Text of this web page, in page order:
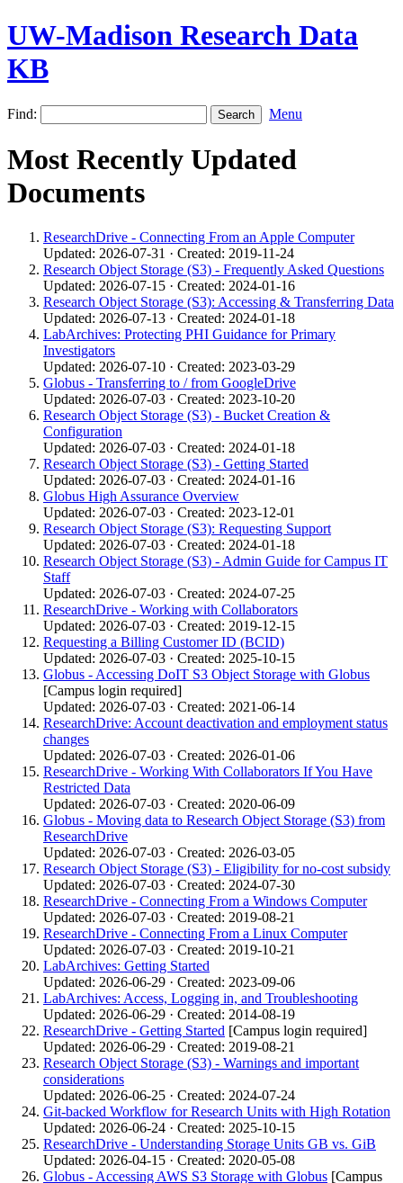
UW-Madison Research Data
KB
Find: Menu
Most Recently Updated
Documents
ResearchDrive - Connecting From an Apple Computer
Updated: 2026-07-31 · Created: 2019-11-24
Research Object Storage (S3) - Frequently Asked Questions
Updated: 2026-07-15 · Created: 2024-01-16
Research Object Storage (S3): Accessing & Transferring Data
Updated: 2026-07-13 · Created: 2024-01-18
LabArchives: Protecting PHI Guidance for Primary
Investigators
Updated: 2026-07-10 · Created: 2023-03-29
Globus - Transferring to / from GoogleDrive
Updated: 2026-07-03 · Created: 2023-10-20
Research Object Storage (S3) - Bucket Creation &
Configuration
Updated: 2026-07-03 · Created: 2024-01-18
Research Object Storage (S3) - Getting Started
Updated: 2026-07-03 · Created: 2024-01-16
Globus High Assurance Overview
Updated: 2026-07-03 · Created: 2023-12-01
Research Object Storage (S3): Requesting Support
Updated: 2026-07-03 · Created: 2024-01-18
Research Object Storage (S3) - Admin Guide for Campus IT
Staff
Updated: 2026-07-03 · Created: 2024-07-25
ResearchDrive - Working with Collaborators
Updated: 2026-07-03 · Created: 2019-12-15
Requesting a Billing Customer ID (BCID)
Updated: 2026-07-03 · Created: 2025-10-15
Globus - Accessing DoIT S3 Object Storage with Globus
[Campus login required]
Updated: 2026-07-03 · Created: 2021-06-14
ResearchDrive: Account deactivation and employment status
changes
Updated: 2026-07-03 · Created: 2026-01-06
ResearchDrive - Working With Collaborators If You Have
Restricted Data
Updated: 2026-07-03 · Created: 2020-06-09
Globus - Moving data to Research Object Storage (S3) from
ResearchDrive
Updated: 2026-07-03 · Created: 2026-03-05
Research Object Storage (S3) - Eligibility for no-cost subsidy
Updated: 2026-07-03 · Created: 2024-07-30
ResearchDrive - Connecting From a Windows Computer
Updated: 2026-07-03 · Created: 2019-08-21
ResearchDrive - Connecting From a Linux Computer
Updated: 2026-07-03 · Created: 2019-10-21
LabArchives: Getting Started
Updated: 2026-06-29 · Created: 2023-09-06
LabArchives: Access, Logging in, and Troubleshooting
Updated: 2026-06-29 · Created: 2014-08-19
ResearchDrive - Getting Started [Campus login required]
Updated: 2026-06-29 · Created: 2019-08-21
Research Object Storage (S3) - Warnings and important
considerations
Updated: 2026-06-25 · Created: 2024-07-24
Git-backed Workflow for Research Units with High Rotation
Updated: 2026-06-24 · Created: 2025-10-15
ResearchDrive - Understanding Storage Units GB vs. GiB
Updated: 2026-04-15 · Created: 2020-05-08
Globus - Accessing AWS S3 Storage with Globus [Campus